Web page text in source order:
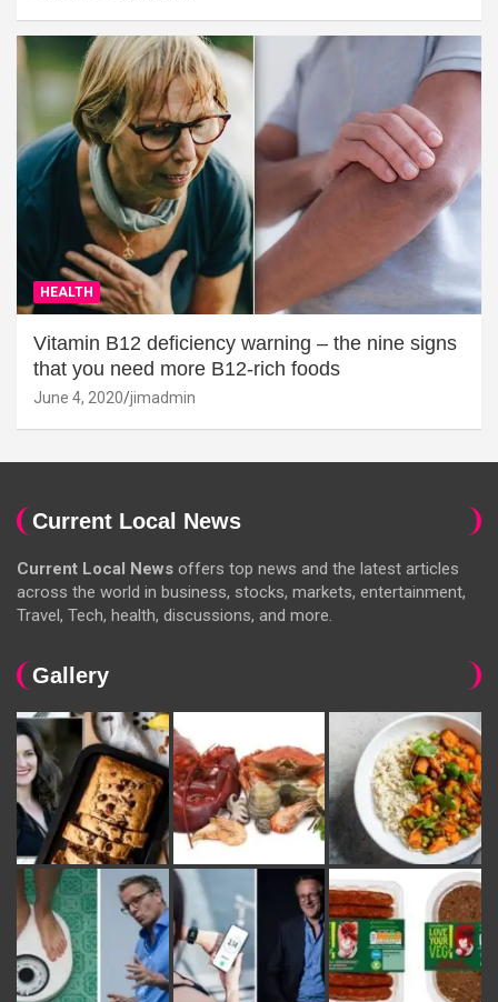
HEALTH
Vitamin B12 deficiency warning – the nine signs
that you need more B12-rich foods
June 4, 2020 jimadmin
Current Local News
Current Local News offers top news and the latest articles
across the world in business, stocks, markets, entertainment,
Travel, Tech, health, discussions, and more.
Gallery